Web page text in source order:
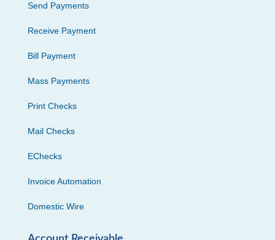
Send Payments
Receive Payment
Bill Payment
Mass Payments
Print Checks
Mail Checks
EChecks
Invoice Automation
Domestic Wire